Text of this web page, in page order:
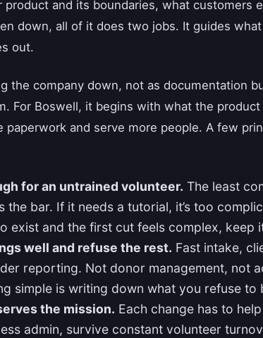
product and its boundaries, what customers
down, all of it does two jobs. It guides
out.
the company down, not as documentation
For Boswell, it begins with what the
paperwork and serve more people. A few
for an untrained volunteer. The least
the bar. If it needs a tutorial, it’s too
exist and the first cut feels complex, keep
well and refuse the rest. Fast intake,
reporting. Not donor management, not
simple is writing down what you refuse to
the mission. Each change has to
admin, survive constant volunteer